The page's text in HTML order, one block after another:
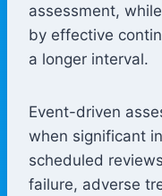
assessment,
by effective
a longer interval.
Event-driven
when significant
scheduled
failure, adverse